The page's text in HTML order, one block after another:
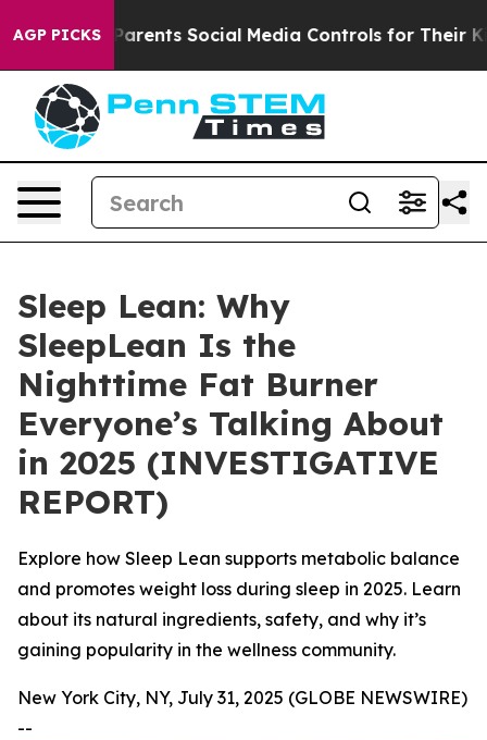
AGP PICKSSocial Media Controls for Their Kids. Should
Sleep Lean: Why
SleepLean Is the
Nighttime Fat Burner
Everyone’s Talking About
in 2025 (INVESTIGATIVE
REPORT)
Explore how Sleep Lean supports metabolic balance
and promotes weight loss during sleep in 2025. Learn
about its natural ingredients, safety, and why it’s
gaining popularity in the wellness community.
New York City, NY, July 31, 2025 (GLOBE NEWSWIRE)
--